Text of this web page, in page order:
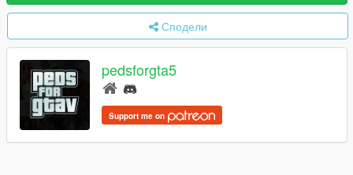
Сподели
pedsforgta5
Support me on